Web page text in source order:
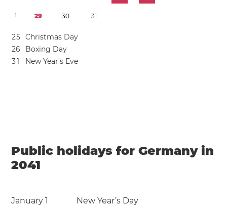
1 29 30 31
25 Christmas Day
26
Boxing Day
31 New Year’s Eve
Public holidays for Germany in
2041
January 1
New Year’s Day